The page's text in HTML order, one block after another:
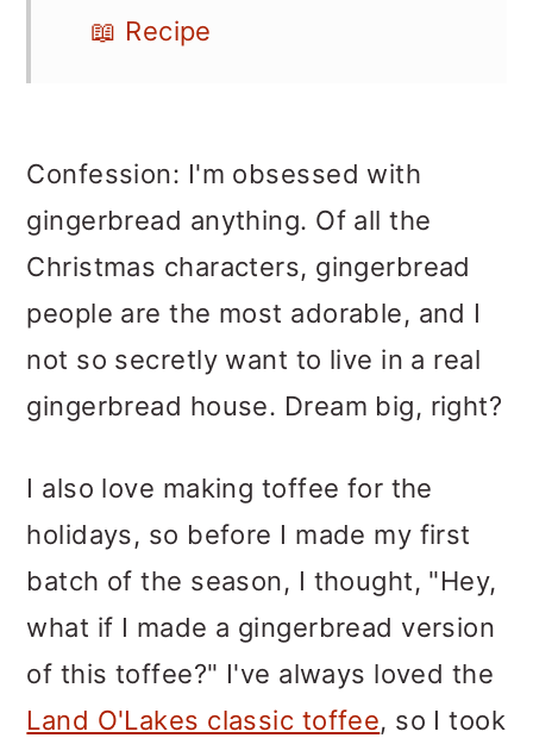
📖 Recipe
Confession: I'm obsessed with
gingerbread anything. Of all the
Christmas characters, gingerbread
people are the most adorable, and I
not so secretly want to live in a real
gingerbread house. Dream big, right?
I also love making toffee for the
holidays, so before I made my first
batch of the season, I thought, "Hey,
what if I made a gingerbread version
of this toffee?" I've always loved the
Land O'Lakes classic toffee, so I took